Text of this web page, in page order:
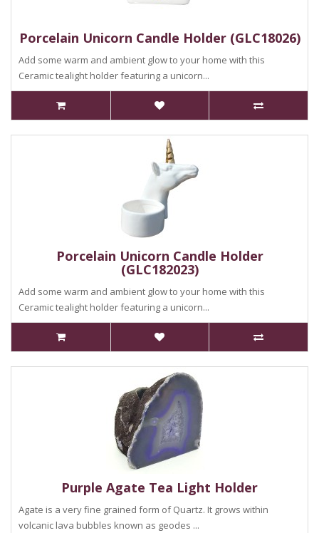
Porcelain Unicorn Candle Holder (GLC18026)
Add some warm and ambient glow to your home with this
Ceramic tealight holder featuring a unicorn...
Porcelain Unicorn Candle Holder
(GLC182023)
Add some warm and ambient glow to your home with this
Ceramic tealight holder featuring a unicorn...
Purple Agate Tea Light Holder
Agate is a very fine grained form of Quartz. It grows within
volcanic lava bubbles known as geodes ...